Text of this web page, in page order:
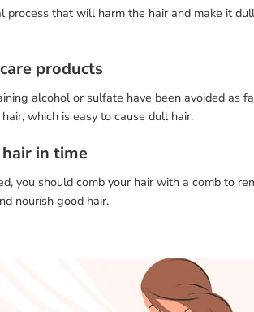
process that will harm the hair and make it
products
alcohol or sulfate have been avoided as
which is easy to cause dull hair.
in time
you should comb your hair with a comb to
nourish good hair.